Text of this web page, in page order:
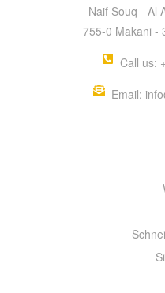
Naif Souq - Al
755-0 Makani -
Call us:
Email: